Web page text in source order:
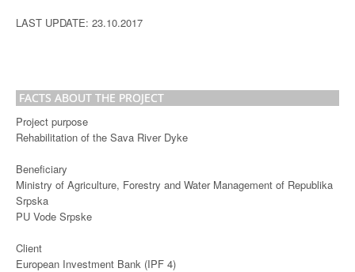
LAST UPDATE: 23.10.2017
FACTS ABOUT THE PROJECT
Project purpose
Rehabilitation of the Sava River Dyke
Beneficiary
Ministry of Agriculture, Forestry and Water Management of Republika
Srpska
PU Vode Srpske
Client
European Investment Bank (IPF 4)